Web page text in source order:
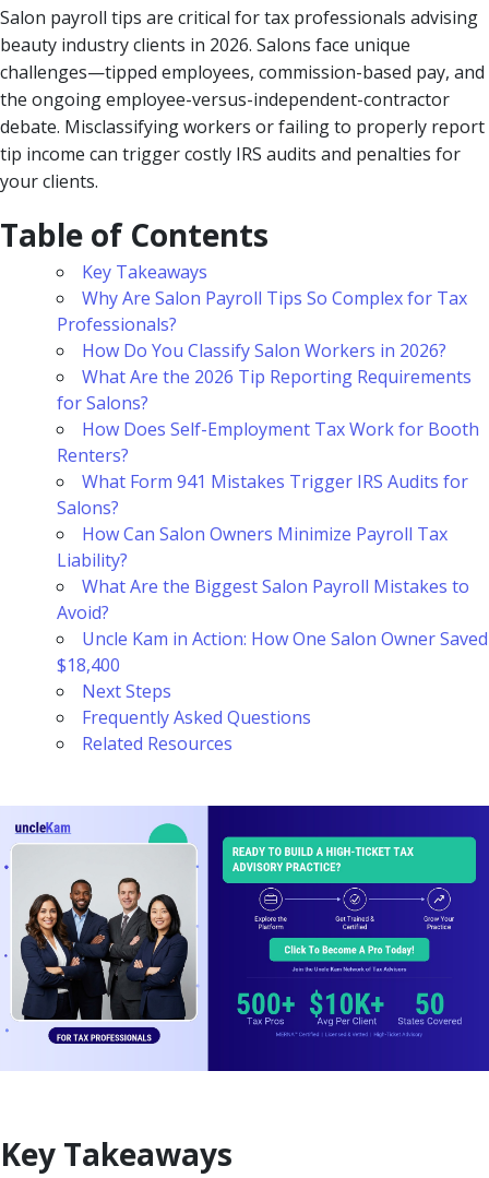
Salon payroll tips are critical for tax professionals advising
beauty industry clients in 2026. Salons face unique
challenges—tipped employees, commission-based pay, and
the ongoing employee-versus-independent-contractor
debate. Misclassifying workers or failing to properly report
tip income can trigger costly IRS audits and penalties for
your clients.
Table of Contents
Key Takeaways
Why Are Salon Payroll Tips So Complex for Tax
Professionals?
How Do You Classify Salon Workers in 2026?
What Are the 2026 Tip Reporting Requirements
for Salons?
How Does Self-Employment Tax Work for Booth
Renters?
What Form 941 Mistakes Trigger IRS Audits for
Salons?
How Can Salon Owners Minimize Payroll Tax
Liability?
What Are the Biggest Salon Payroll Mistakes to
Avoid?
Uncle Kam in Action: How One Salon Owner Saved
$18,400
Next Steps
Frequently Asked Questions
Related Resources
Key Takeaways